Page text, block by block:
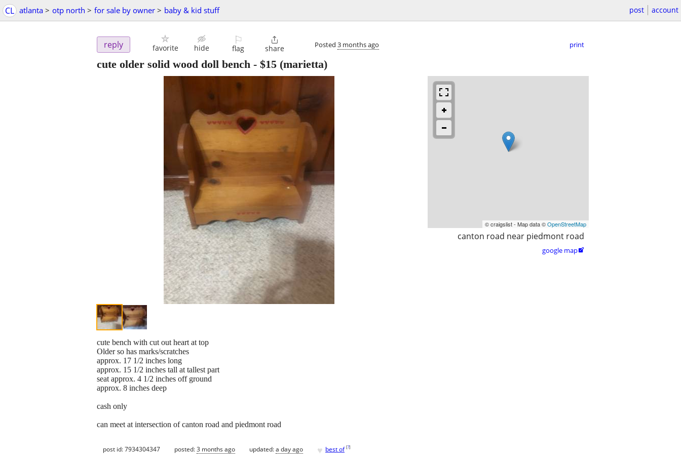
CL atlanta > otp north > for sale by owner > baby & kid stuff post account
reply favorite hide
⚐
flag

share Posted 3 months ago print
cute older solid wood doll bench - $15 (marietta)
© craigslist - Map data ©OpenStreetMap
canton road near piedmont road
google map
cute bench with cut out heart at top
Older so has marks/scratches
approx. 17 1/2 inches long
approx. 15 1/2 inches tall at tallest part
seat approx. 4 1/2 inches off ground
approx. 8 inches deep
cash only
can meet at intersection of canton road and piedmont road
post id: 7934304347 posted:3 months ago updated:a day ago ♥ best of [?]